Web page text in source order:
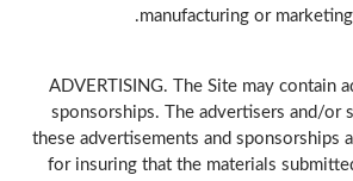
manufacturing or
ADVERTISING. The Site may contain
sponsorships. The advertisers and/or
these advertisements and sponsorships
for insuring that the materials